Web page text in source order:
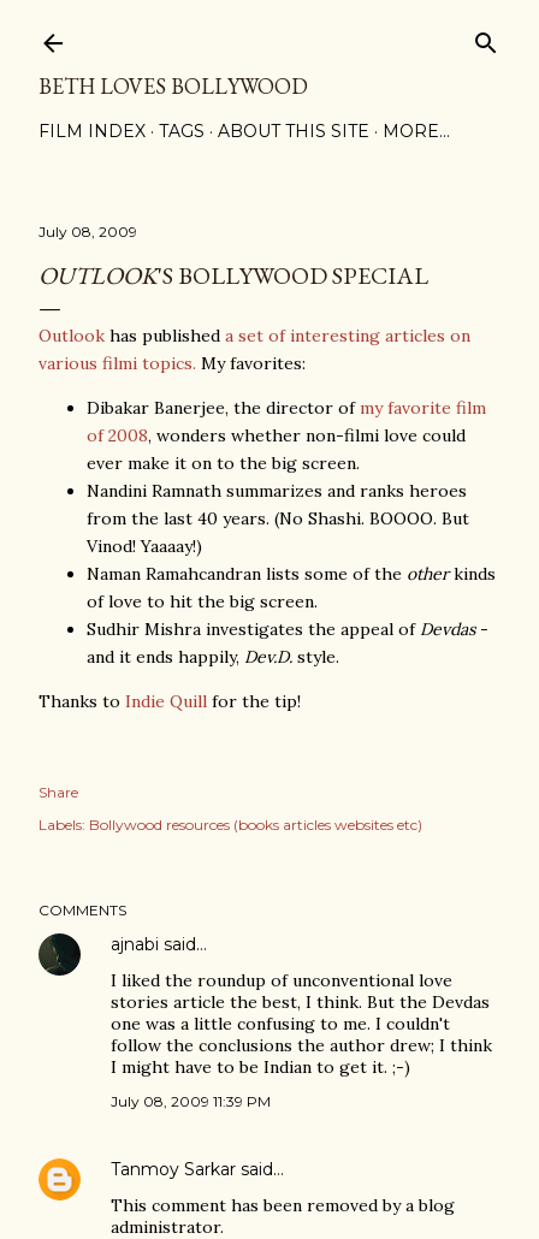
BETH LOVES BOLLYWOOD
FILM INDEX TAGS ABOUT THIS SITE MORE…
July 08, 2009
OUTLOOK'S BOLLYWOOD SPECIAL
Outlook has published a set of interesting articles on
various filmi topics. My favorites:
Dibakar Banerjee, the director ofmy favorite film
of 2008, wonders whether non-filmi love could
ever make it on to the big screen.
Nandini Ramnath summarizes and ranks heroes
from the last 40 years. (No Shashi. BOOOO. But
Vinod! Yaaaay!)
Naman Ramahcandran lists some of the otherkinds
of love to hit the big screen.
Sudhir Mishra investigates the appeal of Devdas-
and it ends happily, Dev.D. style.
Thanks to Indie Quill for the tip!
Share
Labels: Bollywood resources (books articles websites etc)
COMMENTS
ajnabi said…
I liked the roundup of unconventional love
stories article the best, I think. But the Devdas
one was a little confusing to me. I couldn't
follow the conclusions the author drew; I think
I might have to be Indian to get it. ;-)
July 08, 2009 11:39 PM
Tanmoy Sarkar said…
This comment has been removed by a blog
administrator.